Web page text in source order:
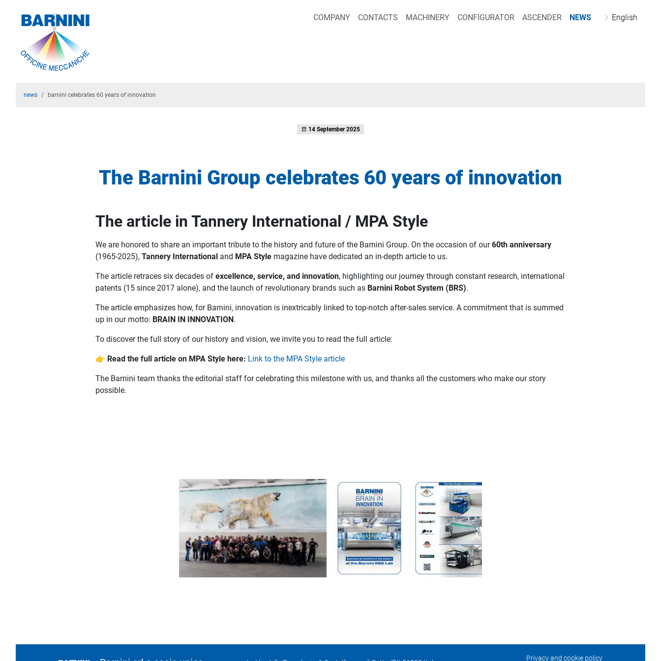
COMPANY CONTACTS MACHINERY CONFIGURATOR ASCENDER NEWS English
news barnini celebrates 60 years of innovation
14 September 2025
The Barnini Group celebrates 60 years of innovation
The article in Tannery International / MPA Style
We are honored to share an important tribute to the history and future of the Barnini Group. On the occasion of our60th anniversary
(1965-2025), Tannery International and MPA Style magazine have dedicated an in-depth article to us.
The article retraces six decades of excellence, service, and innovation, highlighting our journey through constant research, international
patents (15 since 2017 alone), and the launch of revolutionary brands such as Barnini Robot System (BRS).
The article emphasizes how, for Barnini, innovation is inextricably linked to top-notch after-sales service. A commitment that is summed
up in our motto: BRAIN IN INNOVATION.
To discover the full story of our history and vision, we invite you to read the full article:
👉 Read the full article on MPA Style here: Link to the MPA Style article
The Barnini team thanks the editorial staff for celebrating this milestone with us, and thanks all the customers who make our story
possible.
Privacy and cookie policy